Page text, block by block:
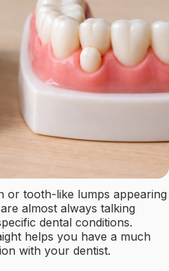
or tooth-like lumps appearing
almost always talking
dental conditions.
helps you have a much
with your dentist.